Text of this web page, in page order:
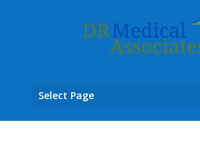
Select Page